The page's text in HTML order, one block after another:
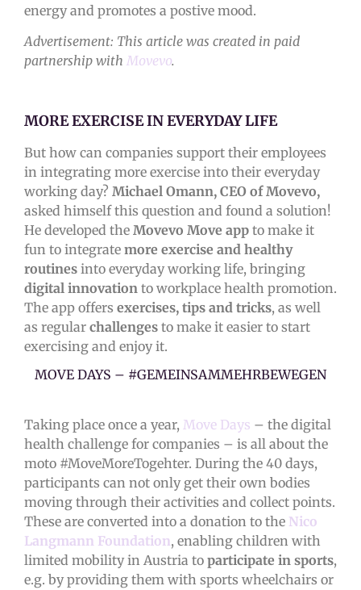
energy and promotes a postive mood.
Advertisement: This article was created in paid
partnership with Movevo.
MORE EXERCISE IN EVERYDAY LIFE
But how can companies support their employees
in integrating more exercise into their everyday
working day? Michael Omann, CEO of Movevo,
asked himself this question and found a solution!
He developed the Movevo Move app to make it
fun to integrate more exercise and healthy
routines into everyday working life, bringing
digital innovation to workplace health promotion.
The app offers exercises, tips and tricks, as well
as regular challenges to make it easier to start
exercising and enjoy it.
MOVE DAYS – #GEMEINSAMMEHRBEWEGEN
Taking place once a year, Move Days – the digital
health challenge for companies – is all about the
moto #MoveMoreTogehter. During the 40 days,
participants can not only get their own bodies
moving through their activities and collect points.
These are converted into a donation to the Nico
Langmann Foundation, enabling children with
limited mobility in Austria to participate in sports,
e.g. by providing them with sports wheelchairs or